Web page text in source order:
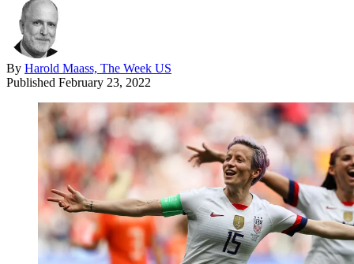
By Harold Maass, The Week US
Published February 23, 2022